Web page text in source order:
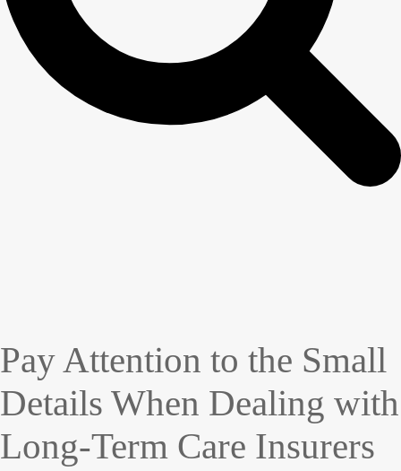
Pay Attention to the Small
Details When Dealing with
Long-Term Care Insurers